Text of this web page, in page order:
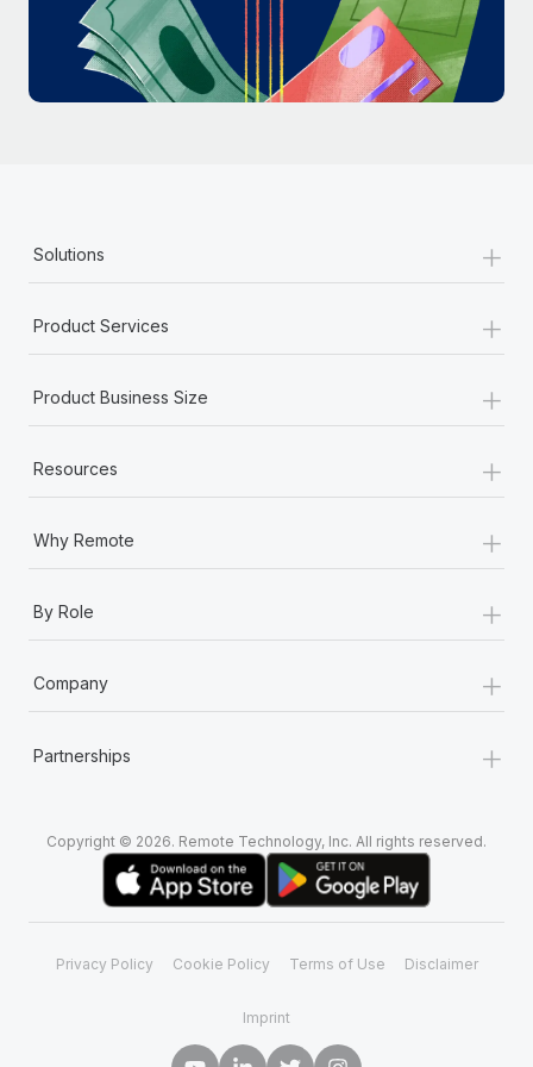
Most teams hear "payroll implementation" and picture a
six-month project with a dedicated team....
Learn More
Solutions +
Product Services +
Product Business Size +
Resources +
Why Remote +
By Role +
Company +
Partnerships +
Copyright © 2026. Remote Technology, Inc. All rights reserved.
Privacy Policy Cookie Policy Terms of Use Disclaimer
Imprint